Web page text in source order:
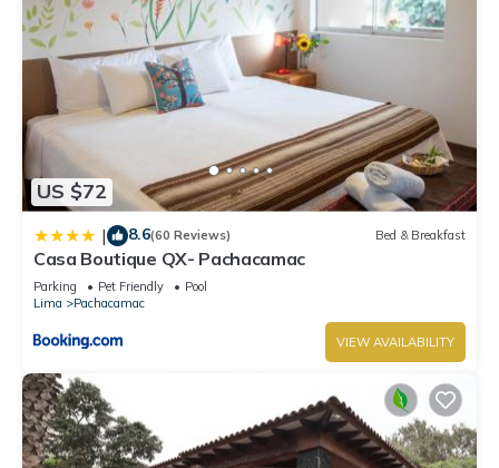
US $72
| 8.6(60 Reviews) Bed & Breakfast
Casa Boutique QX- Pachacamac
Parking Pet Friendly
Pool
Lima
Pachacamac
VIEW AVAILABILITY